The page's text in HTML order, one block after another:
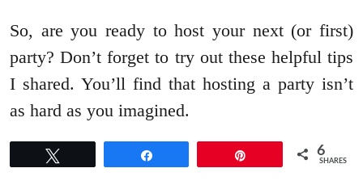
So, are you ready to host your next (or first)
party? Don’t forget to try out these helpful tips
I shared. You’ll find that hosting a party isn’t
as hard as you imagined.
6
SHARES